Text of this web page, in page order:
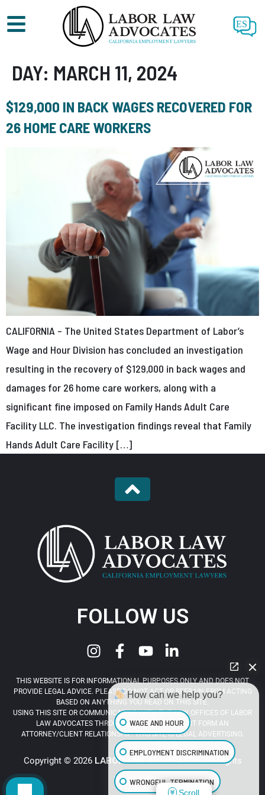
ES
DAY: MARCH 11, 2024
$129,000 IN BACK WAGES RECOVERED FOR
26 HOME CARE WORKERS
CALIFORNIA – The United States Department of Labor’s
Wage and Hour Division has concluded an investigation
resulting in the recovery of $129,000 in back wages and
damages for 26 home care workers, along with a
significant fine imposed on Family Hands Adult Care
Facility LLC. The investigation findings reveal that Family
Hands Adult Care Facility […]
FOLLOW US
THIS WEBSITE IS FOR INFORMATIONAL PURPOSES ONLY AND DOES NOT
PROVIDE LEGAL ADVICE. PLEASE DO NOT ACT OR REFRAIN FROM ACTING
BASED ON ANYTHING YOU READ ON THIS SITE.
USING THIS SITE OR COMMUNICATING WITH THE LAW OFFICES OF LABOR
LAW ADVOCATES THROUGH THIS SITE DOES NOT FORM AN
ATTORNEY/CLIENT RELATIONSHIP. THIS SITE IS LEGAL ADVERTISING.
Copyright © 2026 LABOR LAW ADVOCATES. All Rights
Reserved.
How can we help you?
WAGE AND HOUR
EMPLOYMENT DISCRIMINATION
WRONGFUL TERMINATION
Scroll